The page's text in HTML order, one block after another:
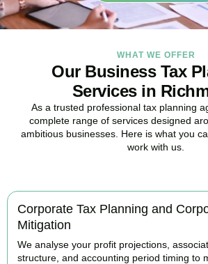
WHAT WE OFFER
Our Business Tax
Services in
As a trusted professional tax planning
complete range of services designed
ambitious businesses. Here is what you
work with us.
Corporate Tax Planning and
Mitigation
We analyse your profit projections,
structure, and accounting period timing to